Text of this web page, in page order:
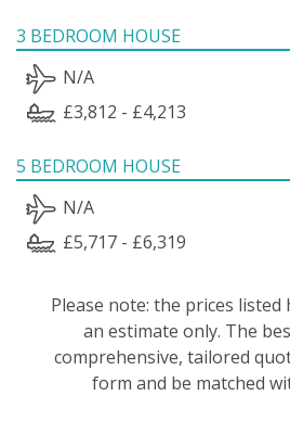
3 BEDROOM HOUSE
N/A
£3,812 - £4,213
5 BEDROOM HOUSE
N/A
£5,717 - £6,319
Please note: the prices listed
an estimate only. The
comprehensive, tailored
form and be matched